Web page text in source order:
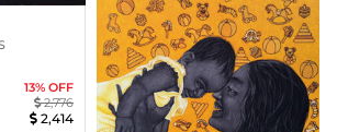
13% OFF
2,776
2,414